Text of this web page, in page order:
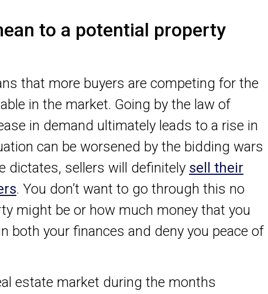
to a potential property
that more buyers are competing for the
in the market. Going by the law of
in demand ultimately leads to a rise in
can be worsened by the bidding wars
dictates, sellers will definitely sell their
. You don’t want to go through this no
might be or how much money that you
both your finances and deny you peace of
estate market during the months